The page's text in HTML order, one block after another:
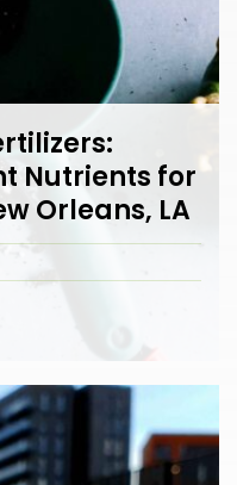
Nutrients for
Orleans, LA